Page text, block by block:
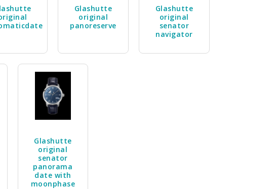
Glashutte
original
panoreserve
Glashutte
original
senator
navigator
Glashutte
original
senator
panorama
date with
moonphase